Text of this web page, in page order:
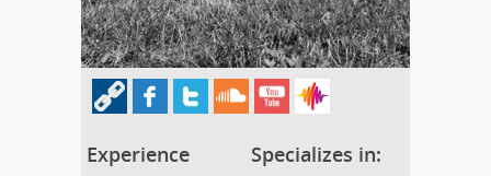
Experience Specializes in: